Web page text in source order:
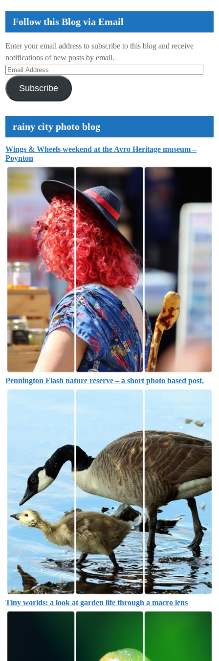
Follow this Blog via Email
Enter your email address to subscribe to this blog and receive
notifications of new posts by email.
Email
Address
Subscribe
rainy city photo blog
Wings & Wheels weekend at the Avro Heritage museum –
Poynton
Pennington Flash nature reserve – a short photo based post.
Tiny worlds: a look at garden life through a macro lens